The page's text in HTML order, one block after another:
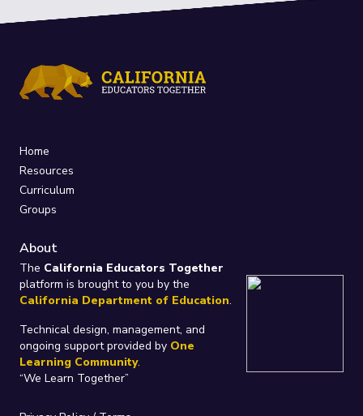
Home
Resources
Curriculum
Groups
About
The California Educators Together
platform is brought to you by the
California Department of Education.
Technical design, management, and
ongoing support provided by One
Learning Community.
“We Learn Together”